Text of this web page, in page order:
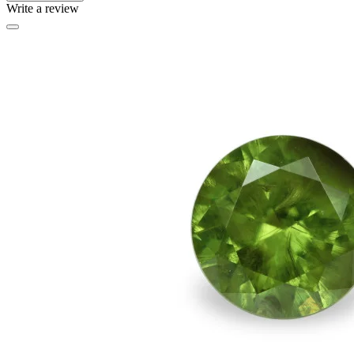
Write a review